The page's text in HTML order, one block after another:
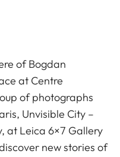
of Bogdan
at Centre
of photographs
Unvisible City –
at Leica 6×7 Gallery
new stories of